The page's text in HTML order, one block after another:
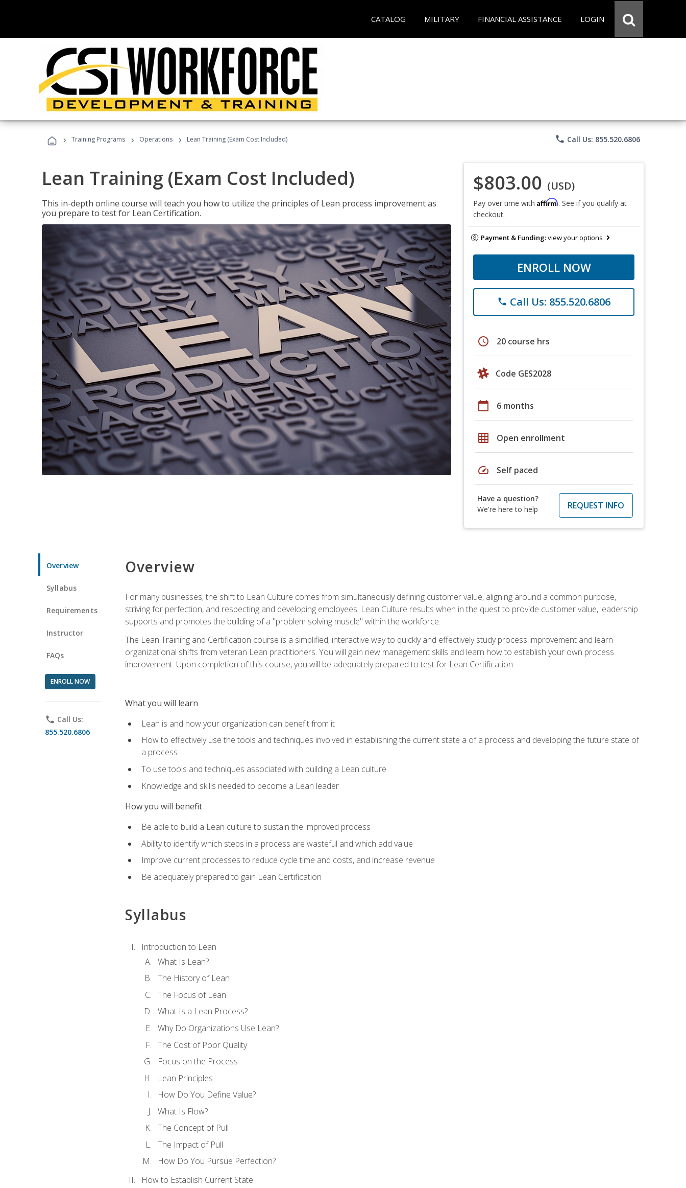
CATALOG MILITARY FINANCIAL ASSISTANCE LOGIN
› Training Programs › Operations › Lean Training (Exam Cost Included) phone Call Us: 855.520.6806
Lean Training (Exam Cost Included)
This in-depth online course will teach you how to utilize the principles of Lean process improvement as
you prepare to test for Lean Certification.
$803.00 (USD)
Pay over time with Affirm. See if you qualify at
checkout.
Payment & Funding:view your options
ENROLL NOW
phone Call Us: 855.520.6806
schedule 20 course hrs
Code GES2028
calendar_today 6 months
grid_on Open enrollment
speed Self paced
Have a question?
We're here to help
REQUEST INFO
Overview
Syllabus
Requirements
Instructor
FAQs
ENROLL NOW
phone Call Us:
855.520.6806
Overview
For many businesses, the shift to Lean Culture comes from simultaneously defining customer value, aligning around a common purpose,
striving for perfection, and respecting and developing employees. Lean Culture results when in the quest to provide customer value, leadership
supports and promotes the building of a "problem solving muscle" within the workforce.
The Lean Training and Certification course is a simplified, interactive way to quickly and effectively study process improvement and learn
organizational shifts from veteran Lean practitioners. You will gain new management skills and learn how to establish your own process
improvement. Upon completion of this course, you will be adequately prepared to test for Lean Certification.
What you will learn
Lean is and how your organization can benefit from it
How to effectively use the tools and techniques involved in establishing the current state a of a process and developing the future state of
a process
To use tools and techniques associated with building a Lean culture
Knowledge and skills needed to become a Lean leader
How you will benefit
Be able to build a Lean culture to sustain the improved process
Ability to identify which steps in a process are wasteful and which add value
Improve current processes to reduce cycle time and costs, and increase revenue
Be adequately prepared to gain Lean Certification
Syllabus
Introduction to Lean
What Is Lean?
The History of Lean
The Focus of Lean
What Is a Lean Process?
Why Do Organizations Use Lean?
The Cost of Poor Quality
Focus on the Process
Lean Principles
How Do You Define Value?
What Is Flow?
The Concept of Pull
The Impact of Pull
How Do You Pursue Perfection?
How to Establish Current State